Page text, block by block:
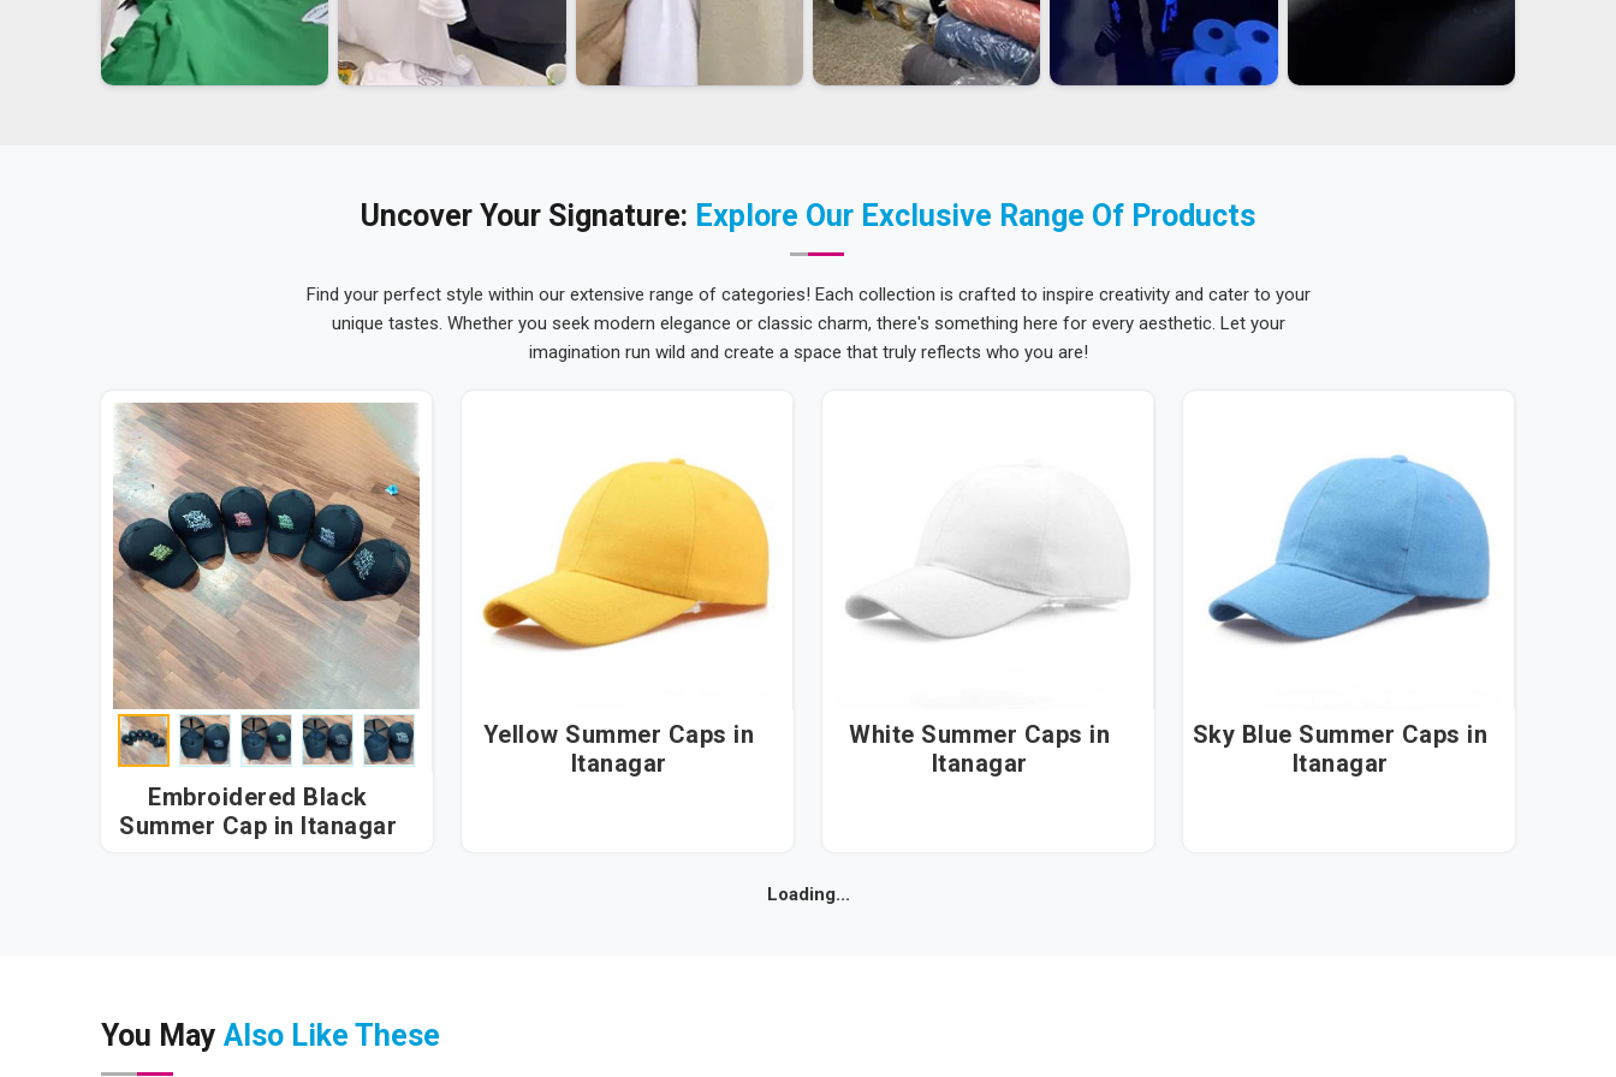
Uncover Your Signature: Explore Our Exclusive Range Of Products
Find your perfect style within our extensive range of categories! Each collection is crafted to inspire creativity and cater to your
unique tastes. Whether you seek modern elegance or classic charm, there's something here for every aesthetic. Let your
imagination run wild and create a space that truly reflects who you are!
Embroidered Black
Summer Cap in Itanagar
Yellow Summer Caps in
Itanagar
White Summer Caps in
Itanagar
Sky Blue Summer Caps in
Itanagar
Loading...
You May Also Like These